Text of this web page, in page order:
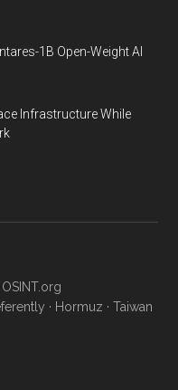
1B Open-Weight AI
Infrastructure While
OSINT.org
· Hormuz · Taiwan